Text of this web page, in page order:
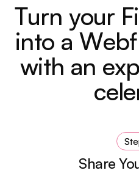
Turn your Fi
into a Webf
with an exp
cele
Share